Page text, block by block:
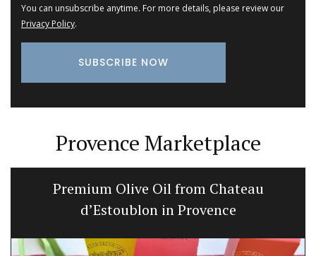
You can unsubscribe anytime. For more details, please review our
Privacy Policy.
Provence Marketplace
Premium Olive Oil from Chateau
d’Estoublon in Provence